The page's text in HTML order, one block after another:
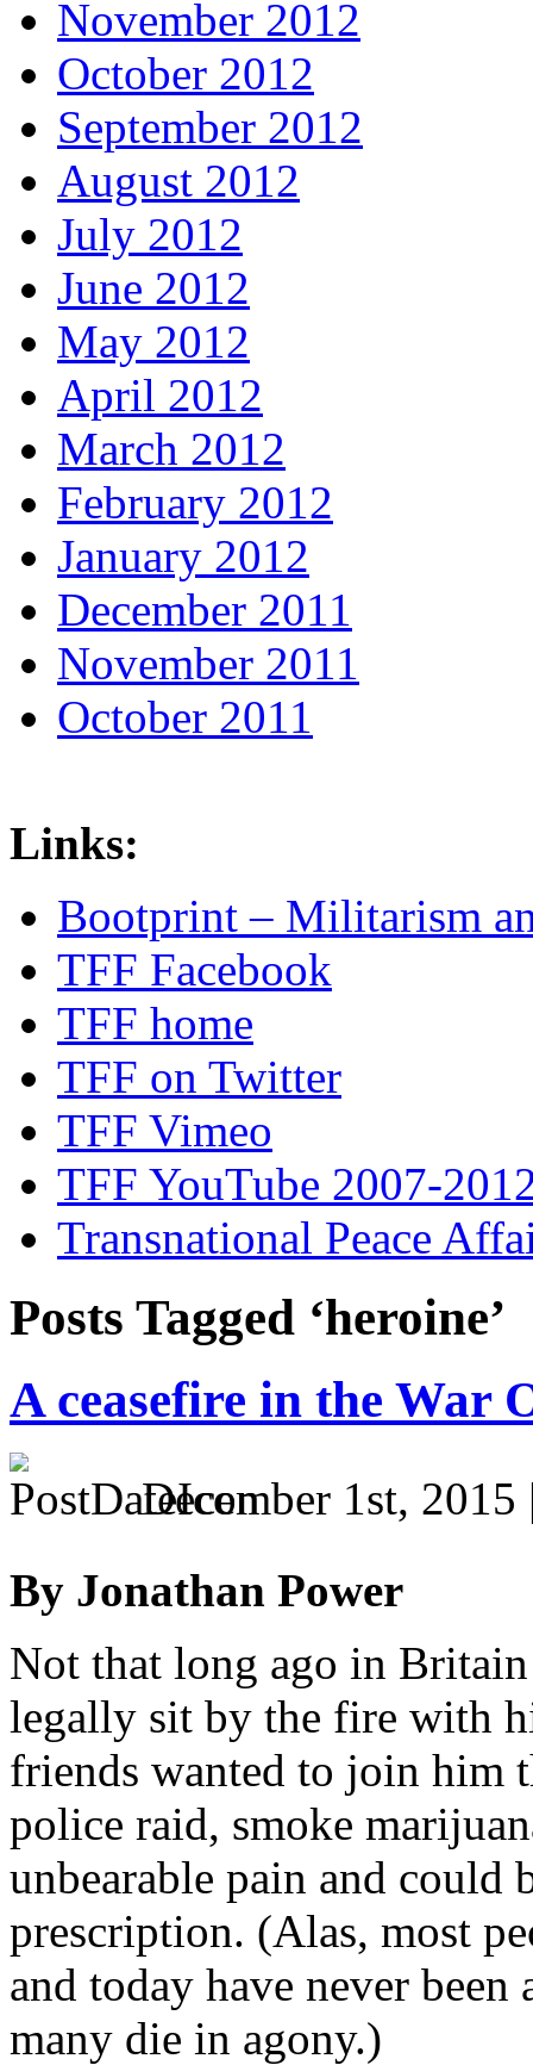
November 2012
October 2012
September 2012
August 2012
July 2012
June 2012
May 2012
April 2012
March 2012
February 2012
January 2012
December 2011
November 2011
October 2011
Links:
Bootprint – Militarism
TFF Facebook
TFF home
TFF on Twitter
TFF Vimeo
TFF YouTube 2007-
Transnational Peace
Posts Tagged ‘heroine’
A ceasefire in the War
December 1st,
By Jonathan Power
Not that long ago in
legally sit by the fire with
friends wanted to join him
police raid, smoke
unbearable pain and could
prescription. (Alas, most
and today have never
many die in agony.)